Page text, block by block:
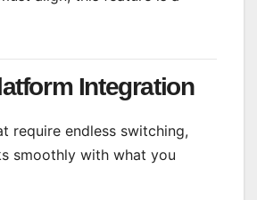
Integration
require endless switching,
smoothly with what you